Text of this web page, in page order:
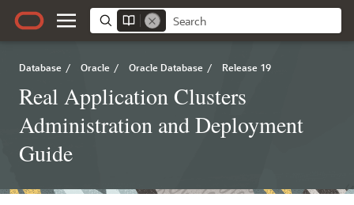
Database / Oracle / Oracle Database / Release 19
Real Application Clusters
Administration and Deployment
Guide